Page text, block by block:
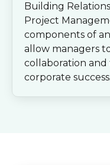
Building
Project
components of
allow managers
collaboration
corporate success.